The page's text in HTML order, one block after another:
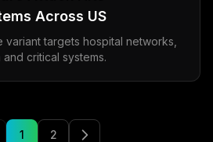
Across US
variant targets hospital networks,
critical systems.
1 2